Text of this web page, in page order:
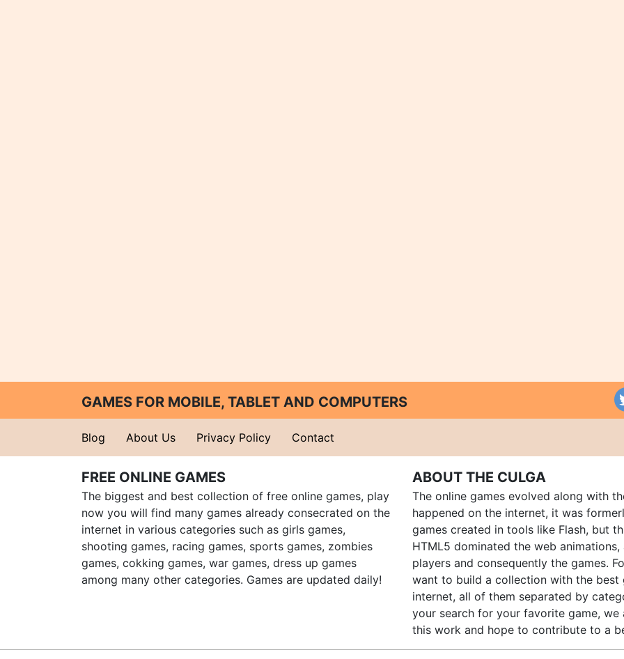
GAMES FOR MOBILE, TABLET AND COMPUTERS
Blog About Us Privacy Policy Contact
FREE ONLINE GAMES
The biggest and best collection of free online games, play
now you will find many games already consecrated on the
internet in various categories such as girls games,
shooting games, racing games, sports games, zombies
games, cokking games, war games, dress up games
among many other categories. Games are updated daily!
ABOUT THE CULGA
The online games evolved along with
happened on the internet, it was
games created in tools like Flash, but
HTML5 dominated the web
players and consequently the games.
want to build a collection with the best
internet, all of them separated by
your search for your favorite game,
this work and hope to contribute to a